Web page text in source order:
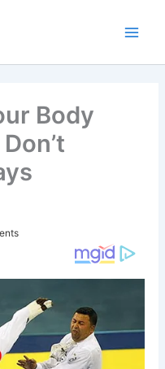
Body